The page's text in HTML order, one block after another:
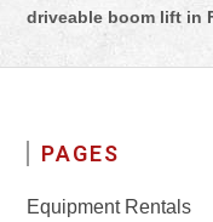
driveable boom lift in
PAGES
Equipment Rentals